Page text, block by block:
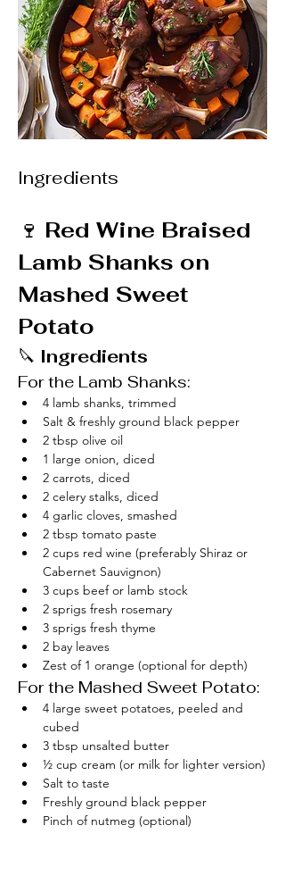
Ingredients
🍷 Red Wine Braised
Lamb Shanks on
Mashed Sweet
Potato
🔪 Ingredients
For the Lamb Shanks:
4 lamb shanks, trimmed
Salt & freshly ground black pepper
2 tbsp olive oil
1 large onion, diced
2 carrots, diced
2 celery stalks, diced
4 garlic cloves, smashed
2 tbsp tomato paste
2 cups red wine (preferably Shiraz or
Cabernet Sauvignon)
3 cups beef or lamb stock
2 sprigs fresh rosemary
3 sprigs fresh thyme
2 bay leaves
Zest of 1 orange (optional for depth)
For the Mashed Sweet Potato:
4 large sweet potatoes, peeled and
cubed
3 tbsp unsalted butter
½ cup cream (or milk for lighter version)
Salt to taste
Freshly ground black pepper
Pinch of nutmeg (optional)